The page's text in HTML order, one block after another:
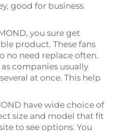
good for business
you sure get
product. These fans
no need replace often.
companies usually
at once. This help
have wide choice of
size and model that fit
to see options. You